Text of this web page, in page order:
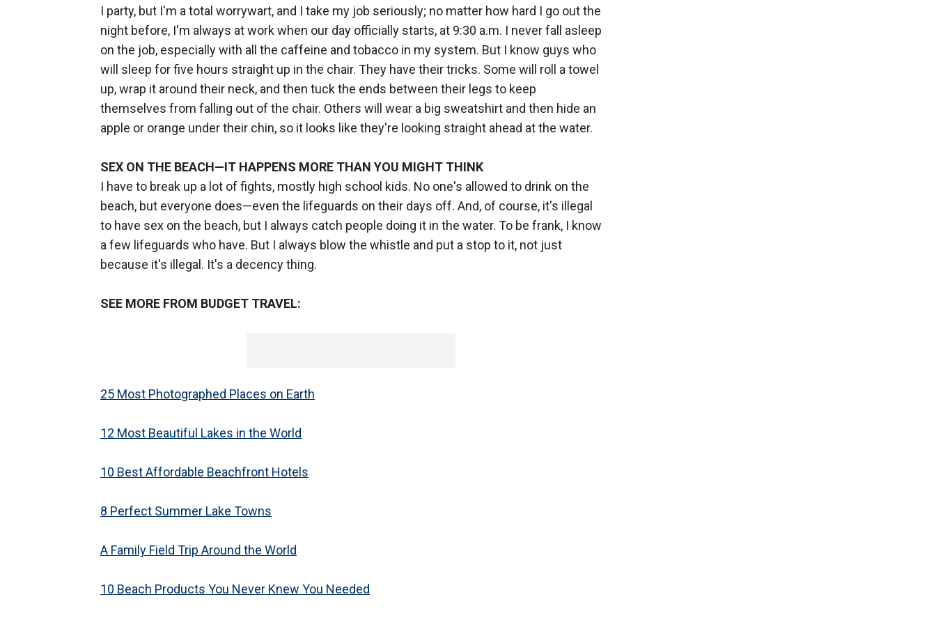
I party, but I'm a total worrywart, and I take my job seriously; no matter how hard I go out the
night before, I'm always at work when our day officially starts, at 9:30 a.m. I never fall asleep
on the job, especially with all the caffeine and tobacco in my system. But I know guys who
will sleep for five hours straight up in the chair. They have their tricks. Some will roll a towel
up, wrap it around their neck, and then tuck the ends between their legs to keep
themselves from falling out of the chair. Others will wear a big sweatshirt and then hide an
apple or orange under their chin, so it looks like they're looking straight ahead at the water.
SEX ON THE BEACH—IT HAPPENS MORE THAN YOU MIGHT THINK
I have to break up a lot of fights, mostly high school kids. No one's allowed to drink on the
beach, but everyone does—even the lifeguards on their days off. And, of course, it's illegal
to have sex on the beach, but I always catch people doing it in the water. To be frank, I know
a few lifeguards who have. But I always blow the whistle and put a stop to it, not just
because it's illegal. It's a decency thing.
SEE MORE FROM BUDGET TRAVEL:
25 Most Photographed Places on Earth
12 Most Beautiful Lakes in the World
10 Best Affordable Beachfront Hotels
8 Perfect Summer Lake Towns
A Family Field Trip Around the World
10 Beach Products You Never Knew You Needed